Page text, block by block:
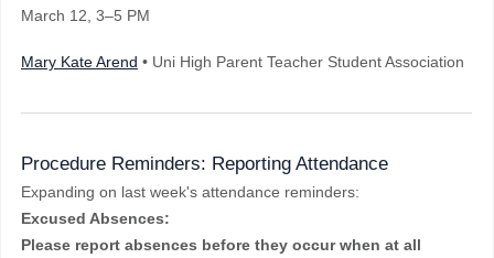
March 12 , 3–5 PM
Mary Kate Arend • Uni High Parent Teacher Student Association
Procedure Reminders: Reporting Attendance
Expanding on last week's attendance reminders:
Excused Absences:
Please report absences before they occur when at all